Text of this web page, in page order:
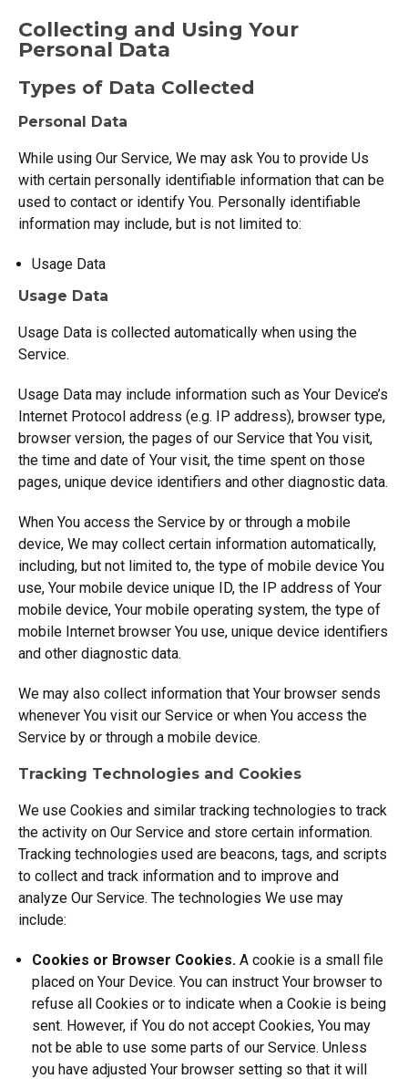
Collecting and Using Your
Personal Data
Types of Data Collected
Personal Data
While using Our Service, We may ask You to provide Us
with certain personally identifiable information that can be
used to contact or identify You. Personally identifiable
information may include, but is not limited to:
Usage Data
Usage Data
Usage Data is collected automatically when using the
Service.
Usage Data may include information such as Your Device’s
Internet Protocol address (e.g. IP address), browser type,
browser version, the pages of our Service that You visit,
the time and date of Your visit, the time spent on those
pages, unique device identifiers and other diagnostic data.
When You access the Service by or through a mobile
device, We may collect certain information automatically,
including, but not limited to, the type of mobile device You
use, Your mobile device unique ID, the IP address of Your
mobile device, Your mobile operating system, the type of
mobile Internet browser You use, unique device identifiers
and other diagnostic data.
We may also collect information that Your browser sends
whenever You visit our Service or when You access the
Service by or through a mobile device.
Tracking Technologies and Cookies
We use Cookies and similar tracking technologies to track
the activity on Our Service and store certain information.
Tracking technologies used are beacons, tags, and scripts
to collect and track information and to improve and
analyze Our Service. The technologies We use may
include:
Cookies or Browser Cookies. A cookie is a small file
placed on Your Device. You can instruct Your browser to
refuse all Cookies or to indicate when a Cookie is being
sent. However, if You do not accept Cookies, You may
not be able to use some parts of our Service. Unless
you have adjusted Your browser setting so that it will